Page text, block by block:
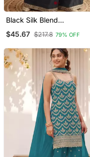
Black Silk Blend
$45.67 $217.8 79% OFF